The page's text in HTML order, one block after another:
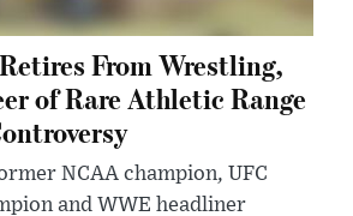
From Wrestling,
of Rare Athletic Range
NCAA champion, UFC
and WWE headliner